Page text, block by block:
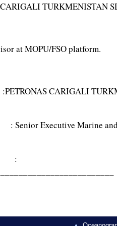
TURKMENISTAN
at MOPU/FSO platform.
:PETRONAS CARIGALI
: Senior Executive Marine
: